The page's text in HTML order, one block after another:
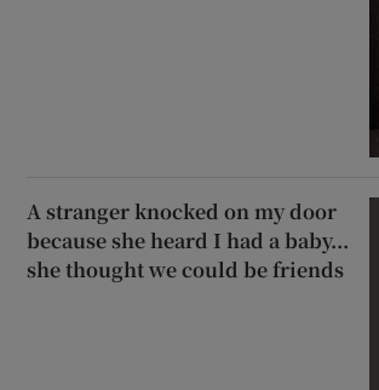
A stranger knocked on my door
because she heard I had a baby...
she thought we could be friends